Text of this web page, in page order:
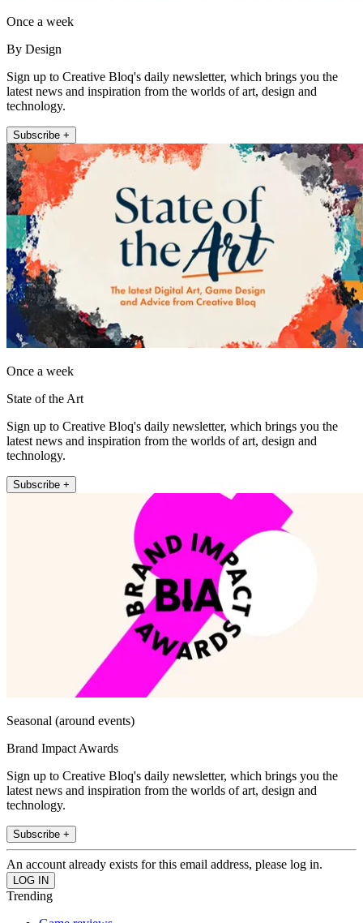
Once a week
By Design
Sign up to Creative Bloq's daily newsletter, which brings you the
latest news and inspiration from the worlds of art, design and
technology.
Subscribe +
Once a week
State of the Art
Sign up to Creative Bloq's daily newsletter, which brings you the
latest news and inspiration from the worlds of art, design and
technology.
Subscribe +
Seasonal (around events)
Brand Impact Awards
Sign up to Creative Bloq's daily newsletter, which brings you the
latest news and inspiration from the worlds of art, design and
technology.
Subscribe +
An account already exists for this email address, please log in.
Trending